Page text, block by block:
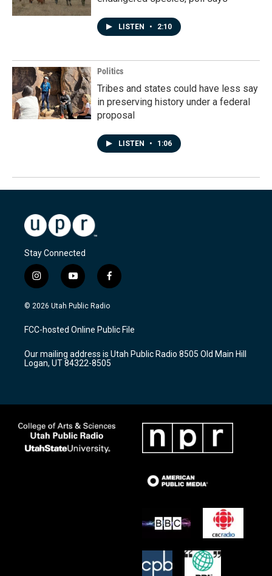
LISTEN • 2:10
Politics
Tribes and states could have less say
in preserving history under a federal
proposal
LISTEN • 1:06
Stay Connected
i
n
s
a
g
a
m
y
o
u
u
b
f
a
c
b
o
k
© 2026 Utah Public Radio
FCC-hosted Online Public File
Our mailing address is Utah Public Radio 8505 Old Main Hill
Logan, UT 84322-8505